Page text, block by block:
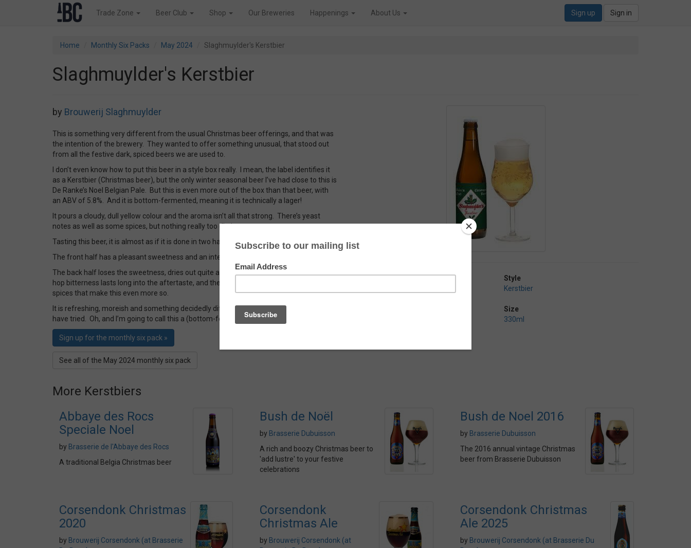
Trade Zone Beer Club Shop Our Breweries Happenings About Us Sign up Sign in
Home Monthly Six Packs May 2024 Slaghmuylder's Kerstbier
Slaghmuylder's Kerstbier
by Brouwerij Slaghmuylder
This is something very different from the usual Christmas beer offerings, and that was
the intention of the brewery. They wanted to offer something unusual, that stood out
from all the festive dark, spiced beers we are used to.
I don’t even know how to put this beer in a style box really. I mean, the label identifies it
as a Kerstbier (Christmas beer), but the only winter seasonal beer I’ve had close to this is
De Ranke’s Noel Belgian Pale. But this is even more out of the box than that beer, with
an ABV of 5.8%. And it is bottom-fermented, meaning it is technically a lager!
It pours a cloudy, dull yellow colour and the aroma isn’t all that strong. There’s yeast
notes as well as some spices, but nothing really too distinct.
Tasting this beer, it is almost as if it is done in two halves.
The front half has a pleasant sweetness and an interesting mix of earthy spices.
The back half loses the sweetness, dries out quite a bit and has a firm bitterness. That
hop bitterness lasts long into the aftertaste, and there is a little astringency from the
spices that make this even more so.
It is refreshing, moreish and something decidedly different that I hope you are glad to
have tried. Oh, and I’m going to call this a (bottom-fermented) Belgian Pale Ale.
Sign up for the monthly six pack »
See all of the May 2024 monthly six pack
Country
Style
Kerstbier
Size
330ml
More Kerstbiers
Abbaye des Rocs
Speciale Noel
by Brasserie de l'Abbaye des Rocs
A traditional Belgia Christmas beer
Bush de Noël
by Brasserie Dubuisson
A rich and boozy Christmas beer to
'add lustre' to your festive
celebrations
Bush de Noel 2016
by Brasserie Dubuisson
The 2016 annual vintage Christmas
beer from Brasserie Dubuisson
Corsendonk Christmas
2020
by Brouwerij Corsendonk (at Brasserie
Corsendonk
Christmas Ale
by Brouwerij Corsendonk (at
Corsendonk Christmas
Ale 2025
by Brouwerij Corsendonk (at Brasserie Du